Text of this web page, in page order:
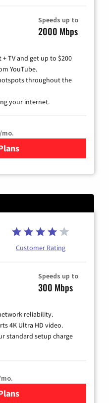
Speeds up to
2000 Mbps
TV and get up to $200
YouTube.
throughout the
your internet.
/mo.
Xfinity Cable TV &
Customer Rating
Speeds up to
300 Mbps
reliability.
4K Ultra HD video.
standard setup charge
Verizon